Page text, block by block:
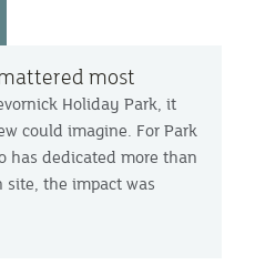
common questions.
most
Holiday Park, it
could imagine. For Park
has dedicated more than
the impact was